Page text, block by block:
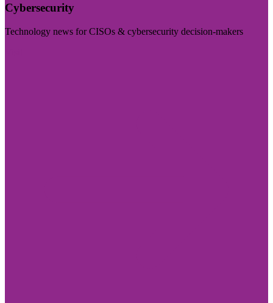
Cybersecurity
Technology news for CISOs & cybersecurity decision-makers